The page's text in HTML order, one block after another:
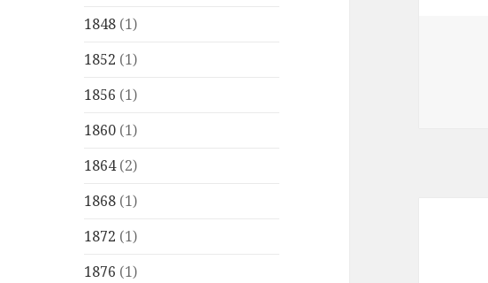
1848 (1)
1852 (1)
1856 (1)
1860 (1)
1864(2)
1868 (1)
1872 (1)
1876 (1)